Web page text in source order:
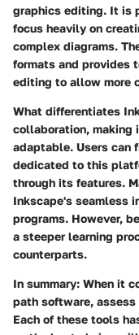
graphics editing. It is
focus heavily on
complex diagrams.
formats and provides
editing to allow more
What differentiates
collaboration, making
adaptable. Users can
dedicated to this
through its features.
Inkscape's seamless
programs. However,
a steeper learning
counterparts.
In summary: When it
path software,
Each of these tools